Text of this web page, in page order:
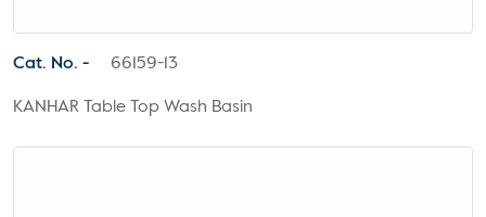
Cat. No. - 66159-13
KANHAR Table Top Wash Basin